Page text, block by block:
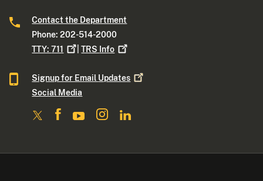
Contact the Department
Phone: 202-514-2000
TTY:711 |TRS Info
Signup for Email Updates
Social Media